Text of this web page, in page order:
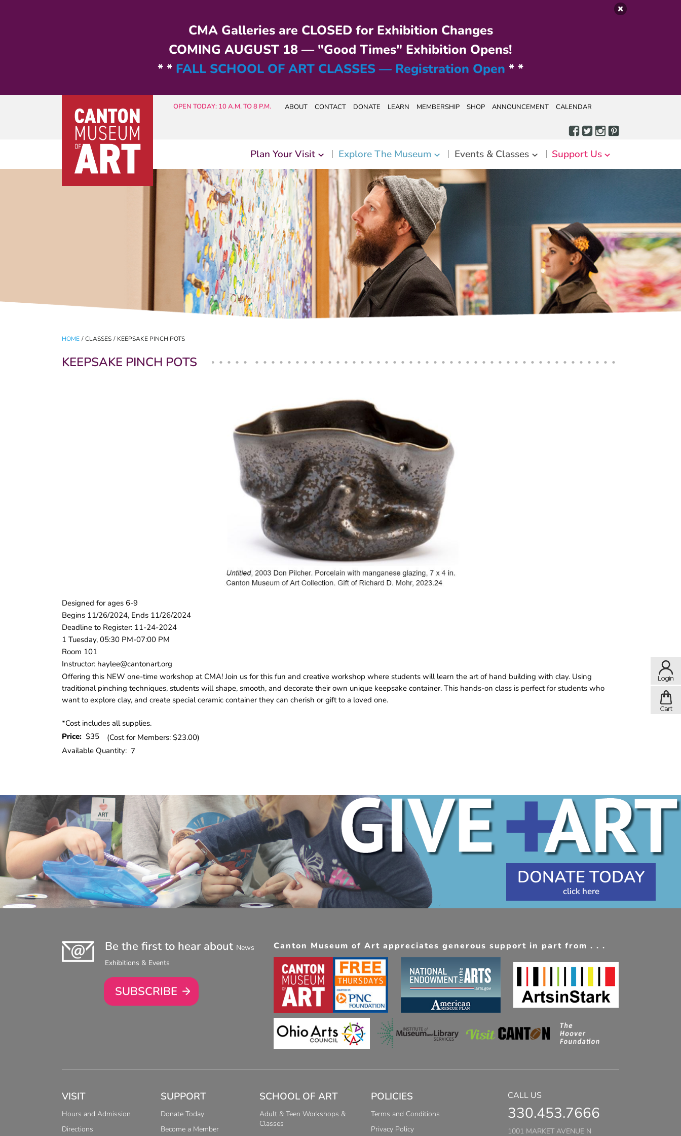
CMA Galleries are CLOSED for Exhibition Changes
COMING AUGUST 18 — "Good Times" Exhibition Opens!
* * FALL SCHOOL OF ART CLASSES — Registration Open * *
OPEN TODAY: 10 A.M. TO 8 P.M. ABOUT CONTACT DONATE LEARN MEMBERSHIP SHOP ANNOUNCEMENT CALENDAR
Plan Your Visit Explore The Museum Events & Classes Support Us
HOME / CLASSES / KEEPSAKE PINCH POTS
KEEPSAKE PINCH POTS
Designed for ages 6-9
Begins 11/26/2024, Ends 11/26/2024
Deadline to Register: 11-24-2024
1 Tuesday, 05:30 PM-07:00 PM
Room 101
Instructor: haylee@cantonart.org
Offering this NEW one-time workshop at CMA! Join us for this fun and creative workshop where students will learn the art of hand building with clay. Using
traditional pinching techniques, students will shape, smooth, and decorate their own unique keepsake container. This hands-on class is perfect for students who
want to explore clay, and create special ceramic container they can cherish or gift to a loved one.
*Cost includes all supplies.
Price: $35
(Cost for Members: $23.00)
Available Quantity: 7
DONATE TODAY
Be the first to hear about News
Exhibitions & Events
SUBSCRIBE
Canton Museum of Art appreciates generous support in part from . . .
VISIT
Hours and Admission
Directions
SUPPORT
Donate Today
Become a Member
SCHOOL OF ART
Adult & Teen Workshops &
Classes
POLICIES
Terms and Conditions
Privacy Policy
CALL US
330.453.7666
1001 MARKET AVENUE N